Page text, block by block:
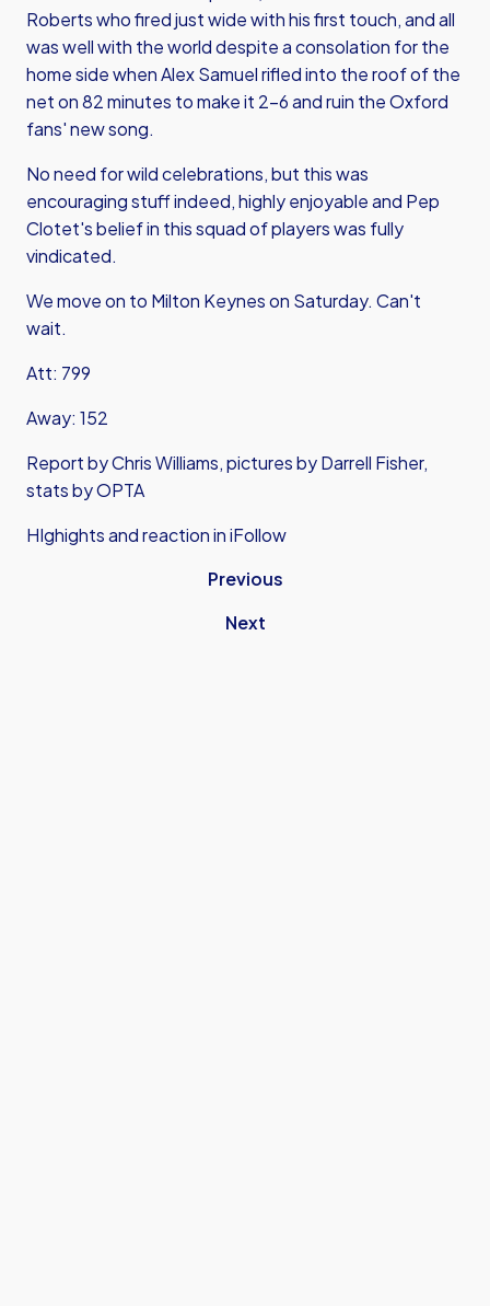
Roberts who fired just wide with his first touch, and all
was well with the world despite a consolation for the
home side when Alex Samuel rifled into the roof of the
net on 82 minutes to make it 2-6 and ruin the Oxford
fans' new song.
No need for wild celebrations, but this was
encouraging stuff indeed, highly enjoyable and Pep
Clotet's belief in this squad of players was fully
vindicated.
We move on to Milton Keynes on Saturday. Can't
wait.
Att: 799
Away: 152
Report by Chris Williams, pictures by Darrell Fisher,
stats by OPTA
HIghights and reaction in iFollow
Previous
Next